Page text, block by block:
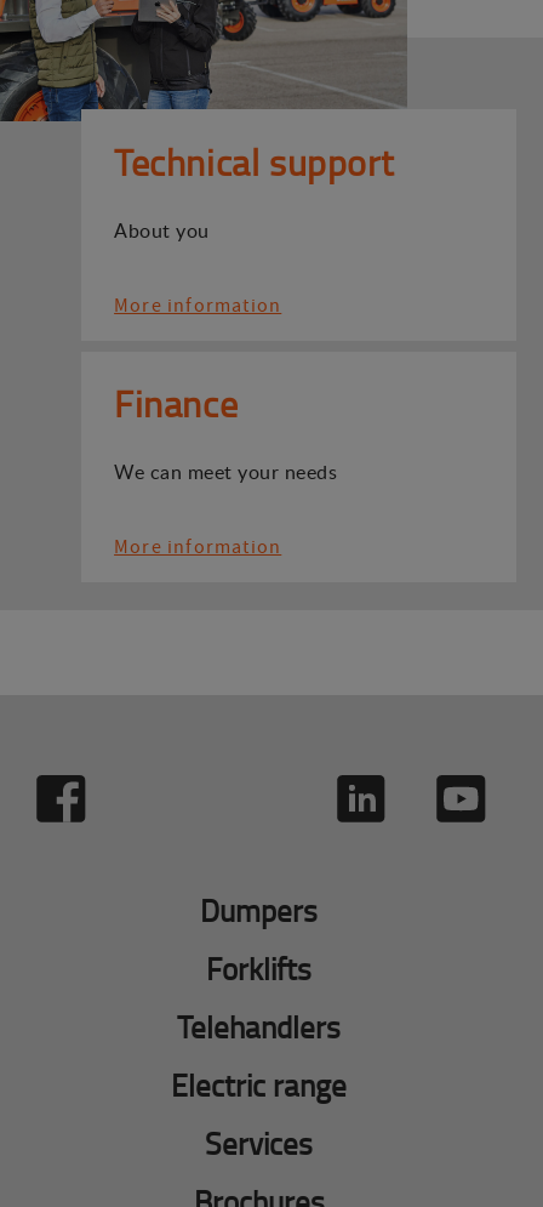
Technical support
About you
More information
Finance
We can meet your needs
More information
Dumpers
Forklifts
Telehandlers
Electric range
Services